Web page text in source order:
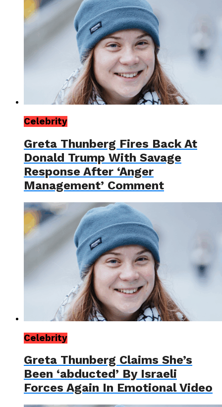
Celebrity
Greta Thunberg Fires Back At
Donald Trump With Savage
Response After ‘Anger
Management’ Comment
Celebrity
Greta Thunberg Claims She’s
Been ‘abducted’ By Israeli
Forces Again In Emotional Video